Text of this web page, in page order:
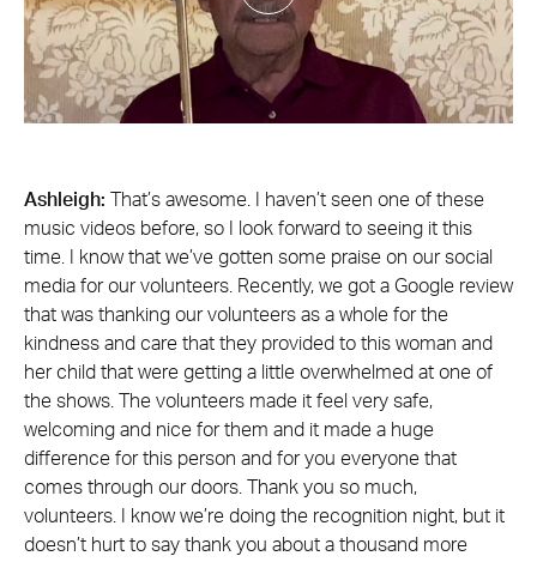
Ashleigh:
That’s awesome. I haven’t seen one of these
music videos before, so I look forward to seeing it this
time. I know that we’ve gotten some praise on our social
media for our volunteers. Recently, we got a Google review
that was thanking our volunteers as a whole for the
kindness and care that they provided to this woman and
her child that were getting a little overwhelmed at one of
the shows. The volunteers made it feel very safe,
welcoming and nice for them and it made a huge
difference for this person and for you everyone that
comes through our doors. Thank you so much,
volunteers. I know we’re doing the recognition night, but it
doesn’t hurt to say thank you about a thousand more